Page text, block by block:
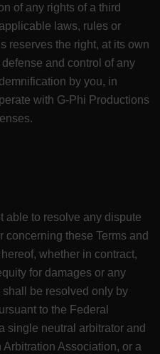
of any rights of a third
laws, rules or
reserves the right, at its own
and control of any
by you, in
with G-Phi Productions
able to resolve any dispute
concerning these Terms and
whether in contract,
for damages or any
be resolved only by
to the Federal
single neutral arbitrator and
Association, or a